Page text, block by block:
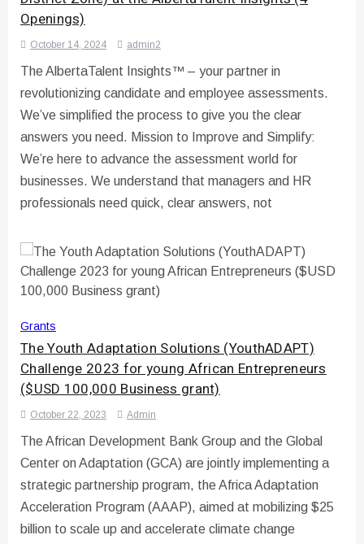
Openings)
October 14, 2024 admin2
The AlbertaTalent Insights™ – your partner in
revolutionizing candidate and employee assessments.
We’ve simplified the process to give you the clear
answers you need. Mission to Improve and Simplify:
We’re here to advance the assessment world for
businesses. We understand that managers and HR
professionals need quick, clear answers, not
Grants
The Youth Adaptation Solutions (YouthADAPT)
Challenge 2023 for young African Entrepreneurs
($USD 100,000 Business grant)
October 22, 2023 Admin
The African Development Bank Group and the Global
Center on Adaptation (GCA) are jointly implementing a
strategic partnership program, the Africa Adaptation
Acceleration Program (AAAP), aimed at mobilizing $25
billion to scale up and accelerate climate change